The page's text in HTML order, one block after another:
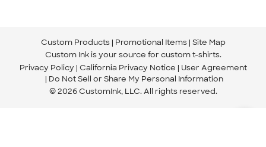
Custom Products Promotional Items Site Map
Custom Ink is your source for custom t-shirts.
Privacy Policy California Privacy Notice
User Agreement
Do Not Sell or Share My Personal Information
© 2026 CustomInk, LLC. All rights reserved.